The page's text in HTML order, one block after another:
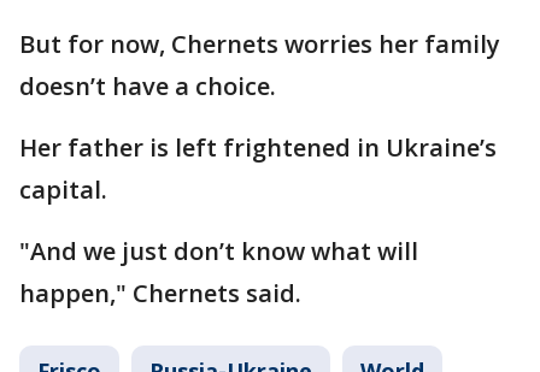
But for now, Chernets worries her family
doesn’t have a choice.
Her father is left frightened in Ukraine’s
capital.
"And we just don’t know what will
happen," Chernets said.